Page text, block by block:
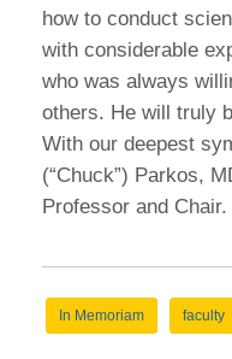
how to conduct
with considerable
who was always
others. He will truly
With our deepest
(“Chuck”) Parkos,
Professor and Chair.
In Memoriam faculty